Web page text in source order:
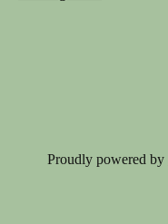
Proudly powered by